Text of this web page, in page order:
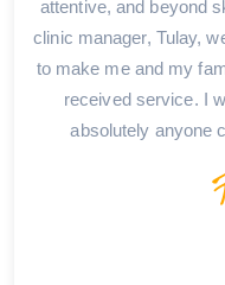
attentive, and beyond
clinic manager, Tulay,
to make me and my
received service. I
absolutely anyone